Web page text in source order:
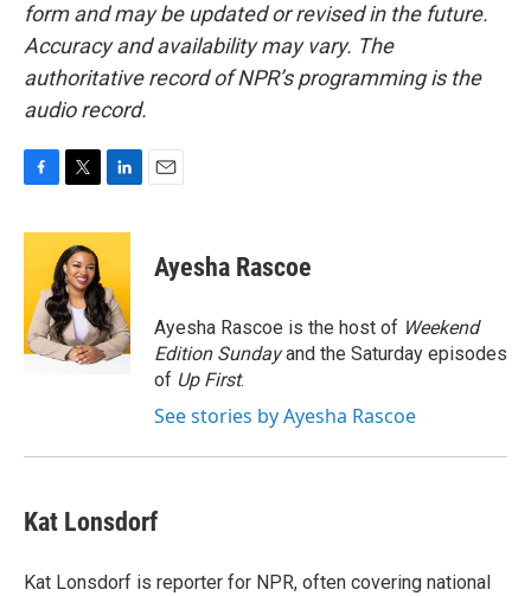
form and may be updated or revised in the future.
Accuracy and availability may vary. The
authoritative record of NPR’s programming is the
audio record.
c
o
o
k
i
t
t
e
r
n
e
d
I
n
Ayesha Rascoe
Ayesha Rascoe is the host of Weekend
Edition Sundayand the Saturday episodes
of Up First.
See stories by Ayesha Rascoe
Kat Lonsdorf
Kat Lonsdorf is reporter for NPR, often covering national